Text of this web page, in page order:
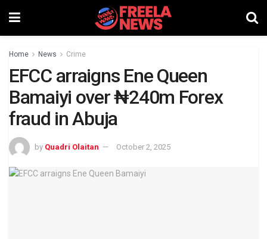
Home News Crime
EFCC arraigns Ene Queen
Bamaiyi over ₦240m Forex
fraud in Abuja
by Quadri Olaitan October 2, 2025